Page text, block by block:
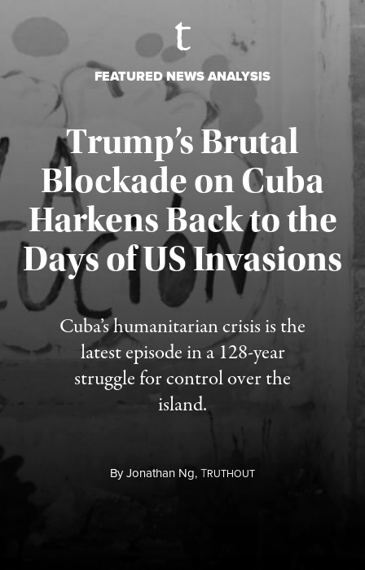
FEATURED NEWS ANALYSIS
Trump’s Brutal
Blockade on Cuba
Harkens Back to the
Days of US Invasions
Cuba’s humanitarian crisis is the
latest episode in a 128-year
struggle for control over the
island.
ByJonathan Ng,TRUTHOUT
Published August 1, 2026